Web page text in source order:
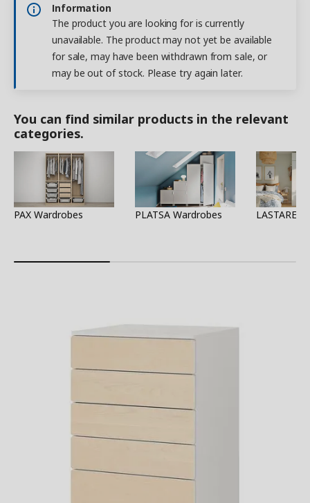
Information
The product you are looking for is currently
unavailable. The product may not yet be available
for sale, may have been withdrawn from sale, or
may be out of stock. Please try again later.
You can find similar products in the relevant
categories.
PAX Wardrobes PLATSA Wardrobes LASTARE